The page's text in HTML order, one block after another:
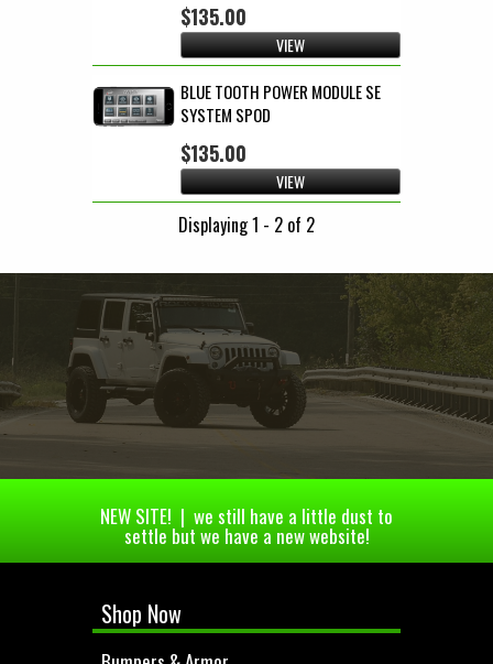
$135.00
VIEW
BLUE TOOTH POWER MODULE SE
SYSTEM SPOD
$135.00
VIEW
Displaying 1 - 2 of 2
NEW SITE! | we still have a little dust to
settle but we have a new website!
Shop Now